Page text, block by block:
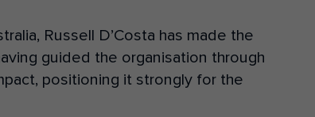
Russell D’Costa has made the
guided the organisation through
positioning it strongly for the